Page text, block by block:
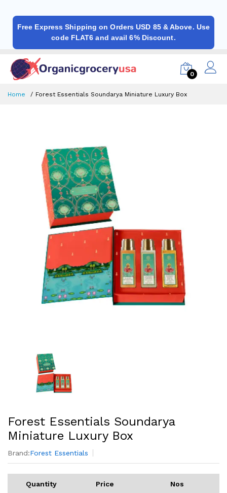
Free Express Shipping on Orders USD 85 & Above. Use
code FLAT6 and avail 6% Discount.
0
Home Forest Essentials Soundarya Miniature Luxury Box
Forest Essentials Soundarya
Miniature Luxury Box
Brand:Forest Essentials
Quantity Price Nos